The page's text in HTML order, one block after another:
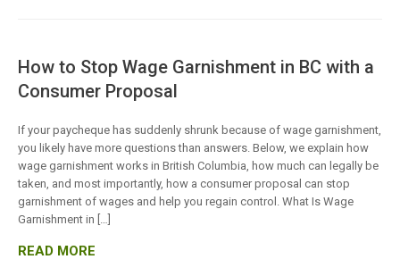
How to Stop Wage Garnishment in BC with a
Consumer Proposal
If your paycheque has suddenly shrunk because of wage garnishment,
you likely have more questions than answers. Below, we explain how
wage garnishment works in British Columbia, how much can legally be
taken, and most importantly, how a consumer proposal can stop
garnishment of wages and help you regain control. What Is Wage
Garnishment in […]
READ MORE